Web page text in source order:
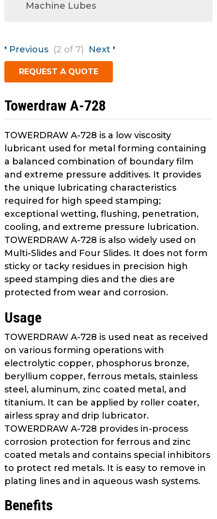
space
them
as
well.
Tab
move
on
to
the
next
part
of
the
rather
through
menu
items.
Machine Lubes
Previous (2 of 7) Next
REQUEST A QUOTE
Towerdraw A-728
TOWERDRAW A-728 is a low viscosity
lubricant used for metal forming containing
a balanced combination of boundary film
and extreme pressure additives. It provides
the unique lubricating characteristics
required for high speed stamping;
exceptional wetting, flushing, penetration,
cooling, and extreme pressure lubrication.
TOWERDRAW A-728 is also widely used on
Multi-Slides and Four Slides. It does not form
sticky or tacky residues in precision high
speed stamping dies and the dies are
protected from wear and corrosion.
Usage
TOWERDRAW A-728 is used neat as received
on various forming operations with
electrolytic copper, phosphorus bronze,
beryllium copper, ferrous metals, stainless
steel, aluminum, zinc coated metal, and
titanium. It can be applied by roller coater,
airless spray and drip lubricator.
TOWERDRAW A-728 provides in-process
corrosion protection for ferrous and zinc
coated metals and contains special inhibitors
to protect red metals. It is easy to remove in
plating lines and in aqueous wash systems.
Benefits